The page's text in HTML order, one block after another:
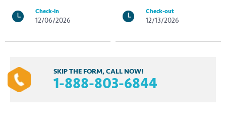
Check-in
12/06/2026
Check-out
12/13/2026
SKIP THE FORM, CALL NOW!
1-888-803-6844